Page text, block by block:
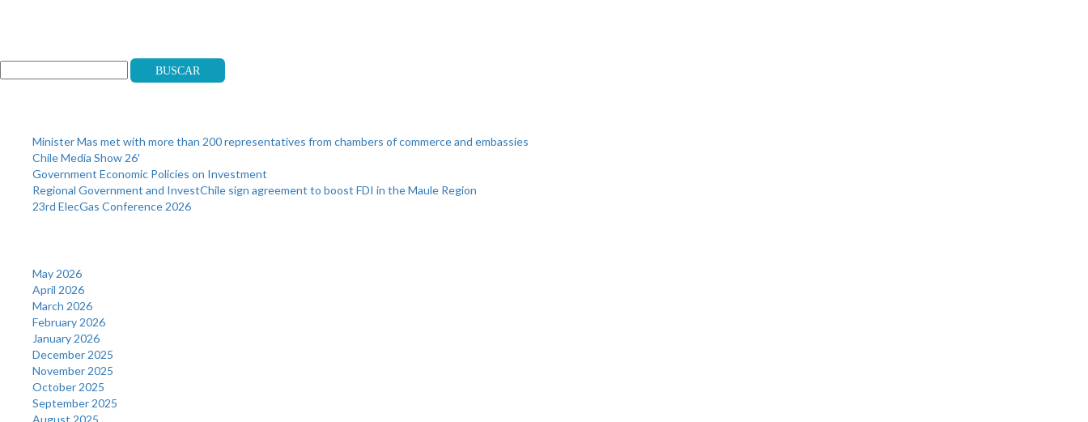
Buscar
Minister Mas met with more than 200 representatives from chambers of commerce and embassies
Chile Media Show 26′
Government Economic Policies on Investment
Regional Government and InvestChile sign agreement to boost FDI in the Maule Region
23rd ElecGas Conference 2026
May 2026
April 2026
March 2026
February 2026
January 2026
December 2025
November 2025
October 2025
September 2025
August 2025